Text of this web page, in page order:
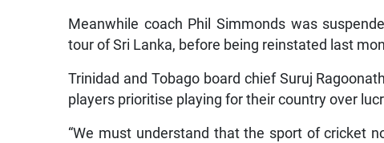
Meanwhile coach Phil Simmonds was
tour of Sri Lanka, before being reinstated last
Trinidad and Tobago board chief Suruj
players prioritise playing for their country over
“We must understand that the sport of cricket